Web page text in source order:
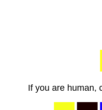
If you are human,